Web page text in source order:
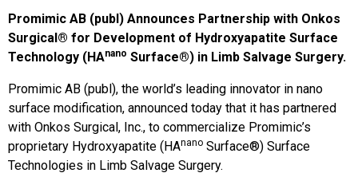
Promimic AB (publ) Announces Partnership with Onkos
Surgical® for Development of Hydroxyapatite Surface
Technology (HAnano Surface®) in Limb Salvage Surgery.
Promimic AB (publ), the world’s leading innovator in nano
surface modification, announced today that it has partnered
with Onkos Surgical, Inc., to commercialize Promimic’s
proprietary Hydroxyapatite (HAnano Surface®) Surface
Technologies in Limb Salvage Surgery.